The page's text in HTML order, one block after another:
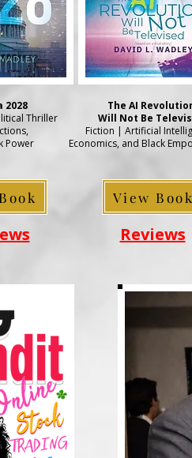
2028
Thriller
Power
The AI
Will Not Be
Fiction | Artificial
Economics, and Black
View Book
Reviews